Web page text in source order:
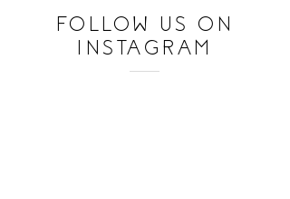
FOLLOW US ON
INSTAGRAM